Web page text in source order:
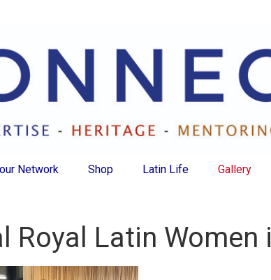
Network Shop Latin Life Gallery
Royal Latin Women